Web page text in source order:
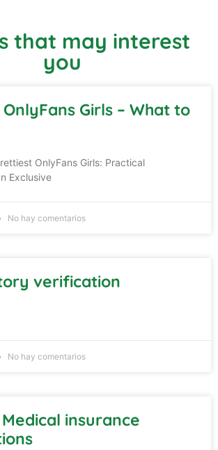
that may interest
you
Girls – What to
OnlyFans Girls: Practical
Exclusive
No hay comentarios
verification
No hay comentarios
insurance